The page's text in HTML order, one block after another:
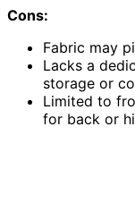
Cons:
Fabric may
Lacks a
storage or
Limited to
for back or